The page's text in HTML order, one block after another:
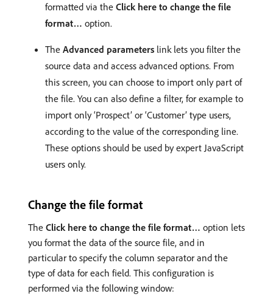
formatted via the Click here to change the file
format… option.
The Advanced parameters link lets you filter the
source data and access advanced options. From
this screen, you can choose to import only part of
the file. You can also define a filter, for example to
import only ‘Prospect’ or ‘Customer’ type users,
according to the value of the corresponding line.
These options should be used by expert JavaScript
users only.
Change the file format
The Click here to change the file format… option lets
you format the data of the source file, and in
particular to specify the column separator and the
type of data for each field. This configuration is
performed via the following window: